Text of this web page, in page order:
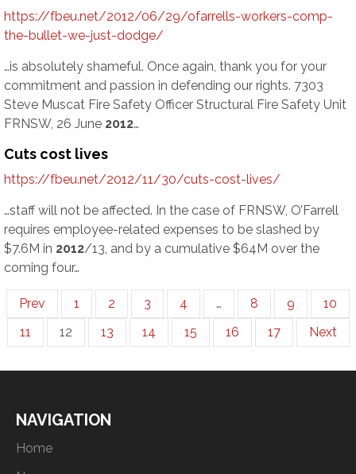
https://fbeu.net/2012/06/29/ofarrells-workers-comp-
the-bullet-we-just-dodge/
…is absolutely shameful. Once again, thank you for your
commitment and passion in defending our rights. 7303
Steve Muscat Fire Safety Officer Structural Fire Safety Unit
FRNSW, 26 June 2012…
Cuts cost lives
https://fbeu.net/2012/11/30/cuts-cost-lives/
…staff will not be affected. In the case of FRNSW, O’Farrell
requires employee-related expenses to be slashed by
$7.6M in 2012/13, and by a cumulative $64M over the
coming four…
Prev 1 2 3 4 … 8 9
10
11
12 13 14 15 16 17 Next
NAVIGATION
Home